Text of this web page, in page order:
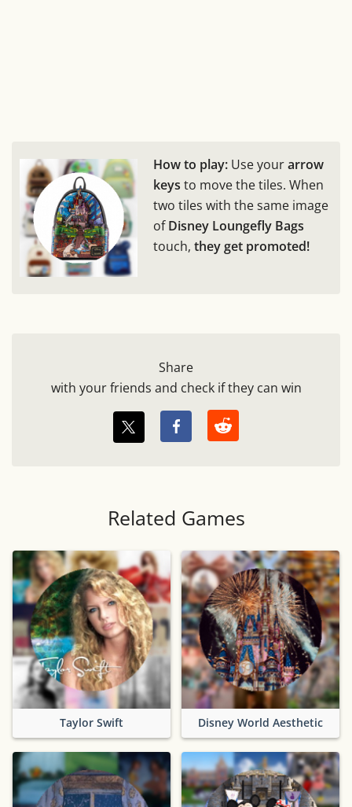
How to play: Use yourarrow
keys to move the tiles. When
two tiles with the same image
ofDisney Loungefly Bags
touch, they get promoted!
Share
with your friends and check if they can win
Related Games
Taylor Swift Disney World Aesthetic